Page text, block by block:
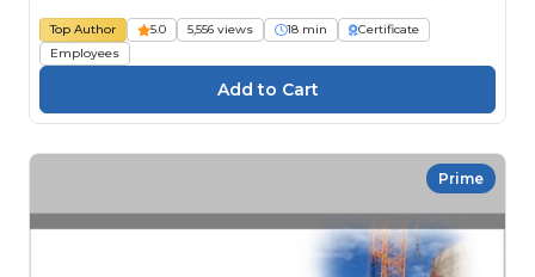
Top Author 5.0 5,556 views 18 min
Certificate
Employees
Prime